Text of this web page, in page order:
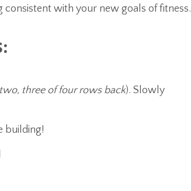
consistent with your new goals of fitness.
three of four rows back). Slowly
building!